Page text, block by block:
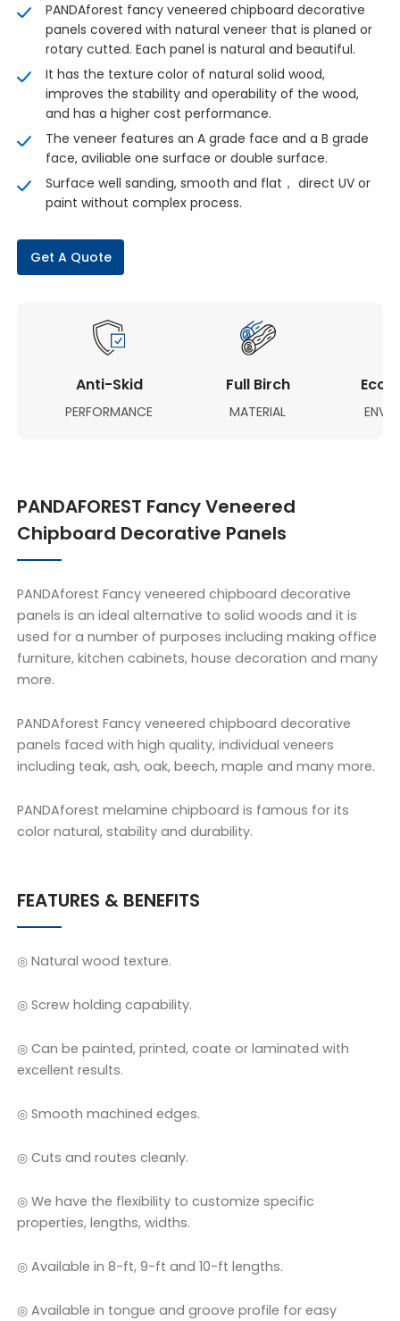
PANDAforest fancy veneered chipboard decorative
panels covered with natural veneer that is planed or
rotary cutted. Each panel is natural and beautiful.
It has the texture color of natural solid wood,
improves the stability and operability of the wood,
and has a higher cost performance.
The veneer features an A grade face and a B grade
face, aviliable one surface or double surface.
Surface well sanding, smooth and flat， direct UV or
paint without complex process.
Get A Quote
Anti-Skid
PERFORMANCE
Full Birch
MATERIAL
Eco-
PANDAFOREST Fancy Veneered
Chipboard Decorative Panels
PANDAforest Fancy veneered chipboard decorative
panels is an ideal alternative to solid woods and it is
used for a number of purposes including making office
furniture, kitchen cabinets, house decoration and many
more.
PANDAforest Fancy veneered chipboard decorative
panels faced with high quality, individual veneers
including teak, ash, oak, beech, maple and many more.
PANDAforest melamine chipboard is famous for its
color natural, stability and durability.
FEATURES & BENEFITS
◎ Natural wood texture.
◎ Screw holding capability.
◎ Can be painted, printed, coate or laminated with
excellent results.
◎ Smooth machined edges.
◎ Cuts and routes cleanly.
◎ We have the flexibility to customize specific
properties, lengths, widths.
◎ Available in 8-ft, 9-ft and 10-ft lengths.
◎ Available in tongue and groove profile for easy